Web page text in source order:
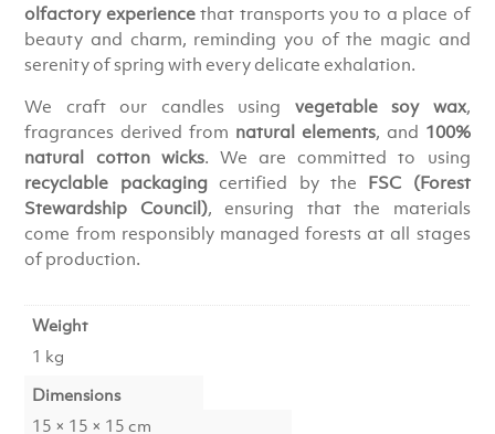
olfactory experiencethat transports you to a place of
beauty and charm, reminding you of the magic and
serenity of spring with every delicate exhalation.
We craft our candles using vegetable soy wax,
fragrances derived from natural elements, and 100%
natural cotton wicks. We are committed to using
recyclable packagingcertified by the FSC (Forest
Stewardship Council), ensuring that the materials
come from responsibly managed forests at all stages
of production.
Weight
1 kg
Dimensions
15 × 15 × 15 cm